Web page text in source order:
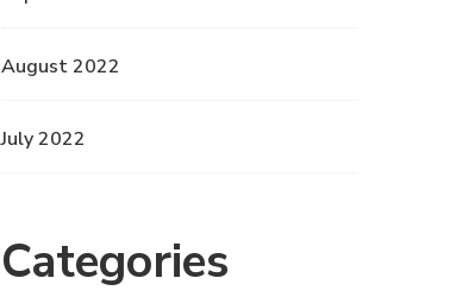
August 2022
July 2022
Categories